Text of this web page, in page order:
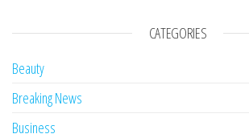
CATEGORIES
Beauty
Breaking News
Business